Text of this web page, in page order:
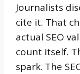
Journalists
cite it. That
actual SEO
count itself.
spark. The